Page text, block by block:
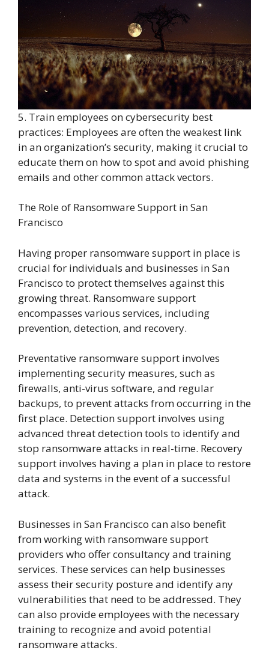
5. Train employees on cybersecurity best
practices: Employees are often the weakest link
in an organization’s security, making it crucial to
educate them on how to spot and avoid phishing
emails and other common attack vectors.
The Role of Ransomware Support in San
Francisco
Having proper ransomware support in place is
crucial for individuals and businesses in San
Francisco to protect themselves against this
growing threat. Ransomware support
encompasses various services, including
prevention, detection, and recovery.
Preventative ransomware support involves
implementing security measures, such as
firewalls, anti-virus software, and regular
backups, to prevent attacks from occurring in the
first place. Detection support involves using
advanced threat detection tools to identify and
stop ransomware attacks in real-time. Recovery
support involves having a plan in place to restore
data and systems in the event of a successful
attack.
Businesses in San Francisco can also benefit
from working with ransomware support
providers who offer consultancy and training
services. These services can help businesses
assess their security posture and identify any
vulnerabilities that need to be addressed. They
can also provide employees with the necessary
training to recognize and avoid potential
ransomware attacks.